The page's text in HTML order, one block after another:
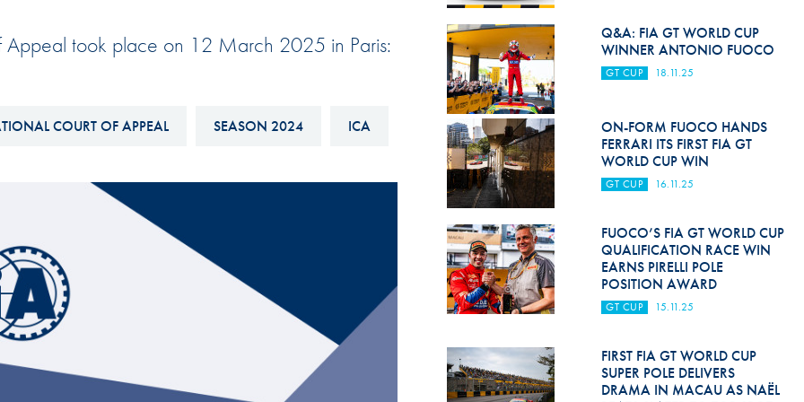
Esports
Historic
Race Against Manipulation
Driven By Respect
Medical
Rescue
World Accident Database
Anti-Doping
Anti-Alcohol
FIA Volunteers & Officials
Disability & Accessibility
Appeal took place on 12 March 2025 in Paris:
COURT OF APPEAL SEASON 2024 ICA
Q&A: FIA GT WORLD CUP
WINNER ANTONIO FUOCO
GT CUP 18.11.25
ON-FORM FUOCO HANDS
FERRARI ITS FIRST FIA GT
WORLD CUP WIN
GT CUP 16.11.25
FUOCO’S FIA GT WORLD CUP
QUALIFICATION RACE WIN
EARNS PIRELLI POLE
POSITION AWARD
GT CUP 15.11.25
FIRST FIA GT WORLD CUP
SUPER POLE DELIVERS
DRAMA IN MACAU AS NAËL